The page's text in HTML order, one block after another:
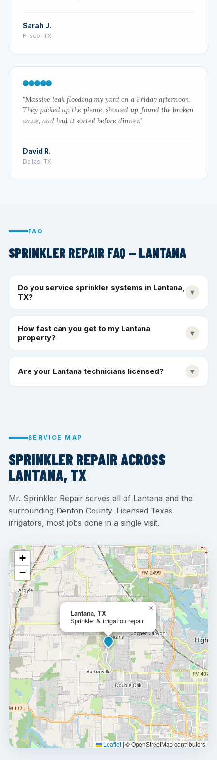
Sarah J.
Frisco, TX
"Massive leak flooding my yard on a Friday afternoon.
They picked up the phone, showed up, found the broken
valve, and had it sorted before dinner."
David R.
Dallas, TX
FAQ
SPRINKLER REPAIR FAQ — LANTANA
Do you service sprinkler systems in Lantana,
TX?
▾
How fast can you get to my Lantana
property?
▾
Are your Lantana technicians licensed? ▾
SERVICE MAP
SPRINKLER REPAIR ACROSS
LANTANA, TX
Mr. Sprinkler Repair serves all of Lantana and the
surrounding Denton County. Licensed Texas
irrigators, most jobs done in a single visit.
Lantana, TX
Sprinkler & irrigation repair
×
+
−
Leaflet | © OpenStreetMap contributors